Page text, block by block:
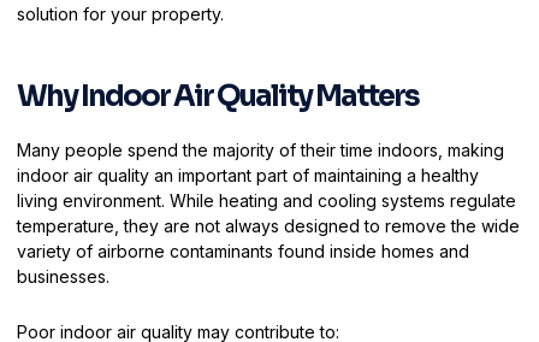
solution for your property.
Why Indoor Air Quality Matters
Many people spend the majority of their time indoors, making
indoor air quality an important part of maintaining a healthy
living environment. While heating and cooling systems regulate
temperature, they are not always designed to remove the wide
variety of airborne contaminants found inside homes and
businesses.
Poor indoor air quality may contribute to: